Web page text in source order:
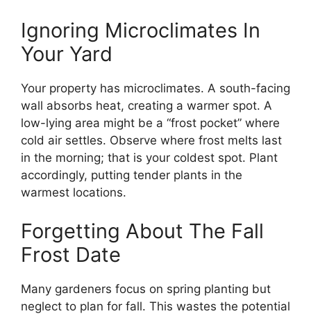
Ignoring Microclimates In
Your Yard
Your property has microclimates. A south-facing
wall absorbs heat, creating a warmer spot. A
low-lying area might be a “frost pocket” where
cold air settles. Observe where frost melts last
in the morning; that is your coldest spot. Plant
accordingly, putting tender plants in the
warmest locations.
Forgetting About The Fall
Frost Date
Many gardeners focus on spring planting but
neglect to plan for fall. This wastes the potential